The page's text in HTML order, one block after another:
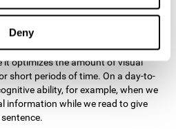
Deny
stimuli that appear on the
involved in our visual
this cognitive cognitive ability
it optimizes the amount of visual
short periods of time. On a day-to-
ability, for example, when we
information while we read to give